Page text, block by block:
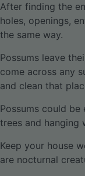
After finding the
holes, openings,
the same way.
Possums leave
come across any
and clean that
Possums could
trees and hanging
Keep your house
are nocturnal